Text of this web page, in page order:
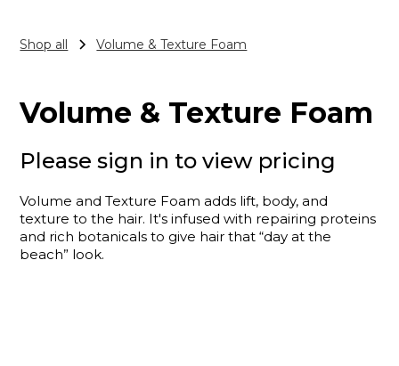
Shop all Volume & Texture Foam
Volume & Texture Foam
Please sign in to view pricing
Volume and Texture Foam adds lift, body, and
texture to the hair. It's infused with repairing proteins
and rich botanicals to give hair that “day at the
beach” look.